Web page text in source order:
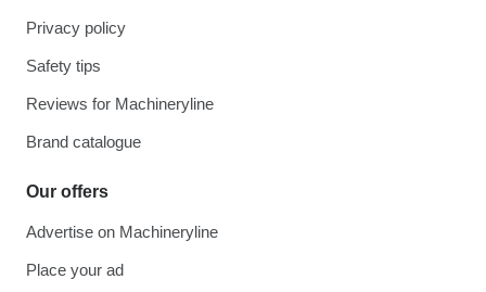
Privacy policy
Safety tips
Reviews for Machineryline
Brand catalogue
Our offers
Advertise on Machineryline
Place your ad